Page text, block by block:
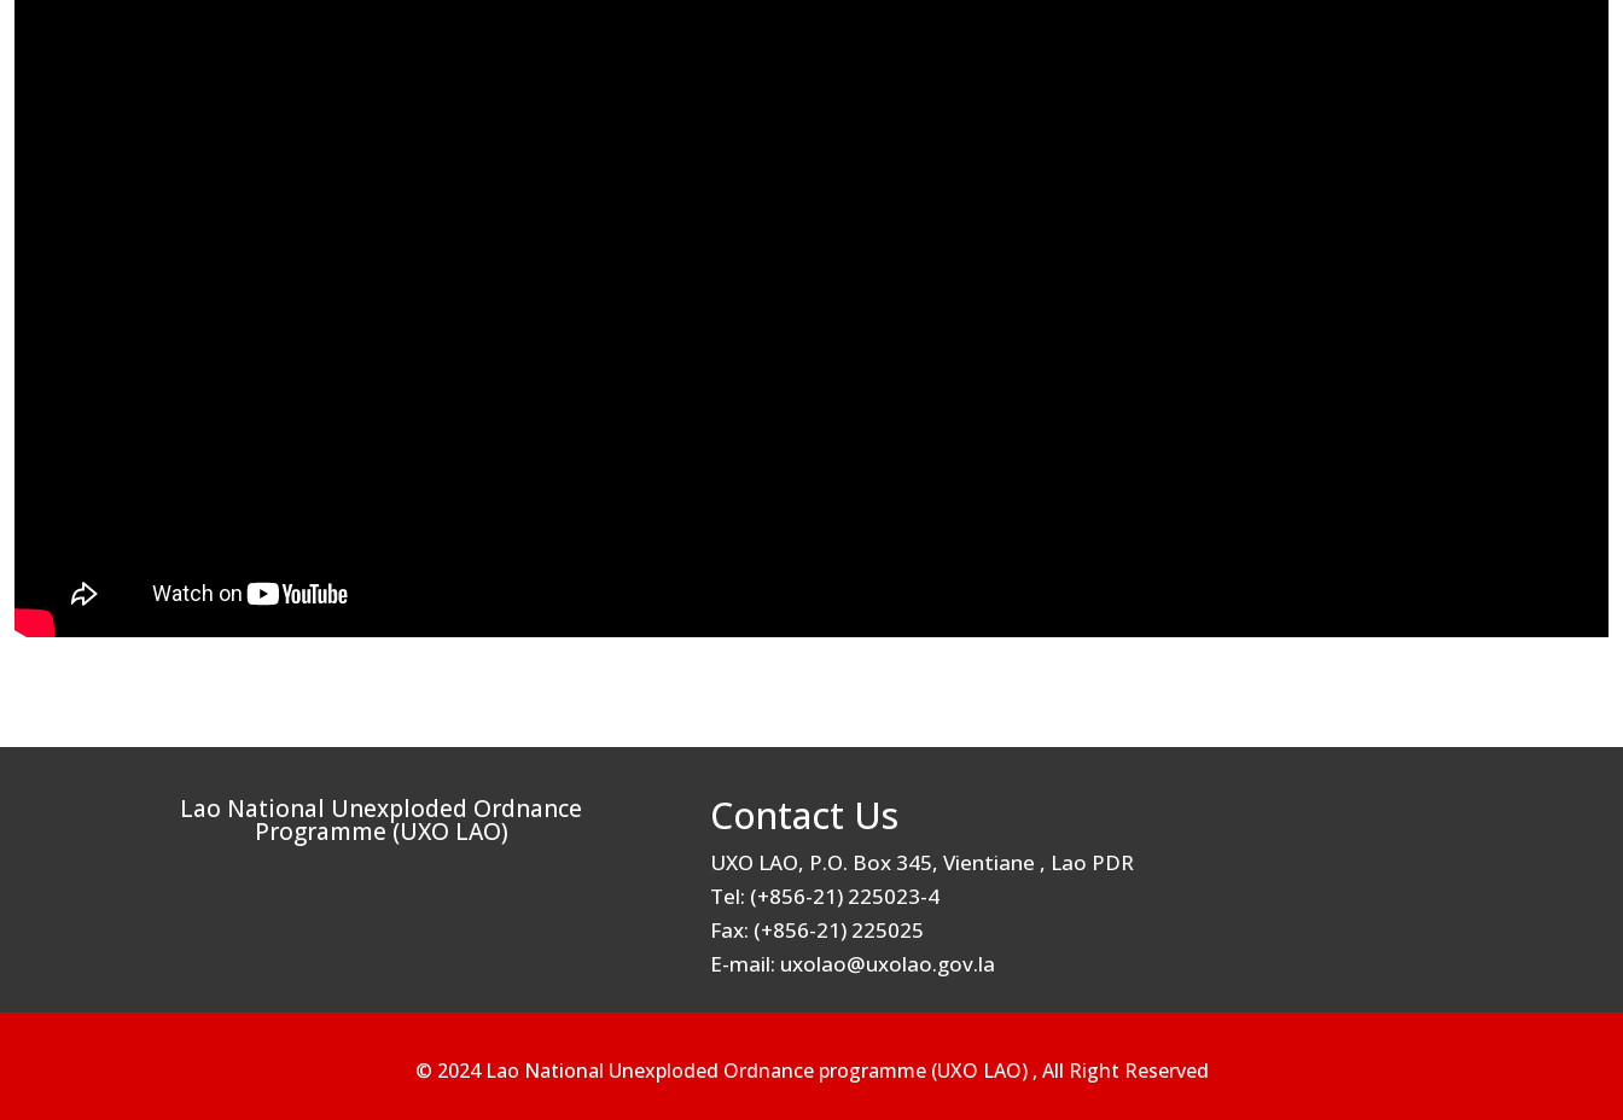
Lao National Unexploded Ordnance
Programme (UXO LAO) Contact Us
UXO LAO, P.O. Box 345, Vientiane , Lao PDR
Tel: (+856-21) 225023-4
Fax: (+856-21) 225025
E-mail: uxolao@uxolao.gov.la
© 2024 Lao National Unexploded Ordnance programme (UXO LAO) , All Right Reserved